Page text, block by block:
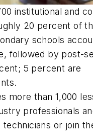
institutional and
20 percent of
schools
followed by post-
5 percent are
more than 1,000
professionals
or join